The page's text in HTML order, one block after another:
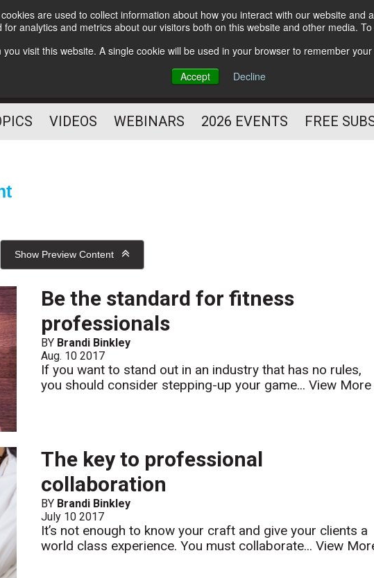
are used to collect information about how you interact with our website
analytics and metrics about our visitors both on this website and other media.
visit this website. A single cookie will be used in your browser to remember
Accept
Decline
Subscribe
HELPING YOU PROSPER
PROFESSIONAL
VIDEOS WEBINARS 2026 EVENTS FREE
Show Preview Content
Be the standard for fitness
professionals
BY Brandi Binkley
Aug. 10 2017
If you want to stand out in an industry that has no rules,
you should consider stepping-up your game...View More
The key to professional
collaboration
BY Brandi Binkley
July 10 2017
It’s not enough to know your craft and give your clients a
world class experience. You must collaborate...View